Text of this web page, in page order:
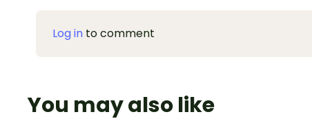
Log in to comment
You may also like